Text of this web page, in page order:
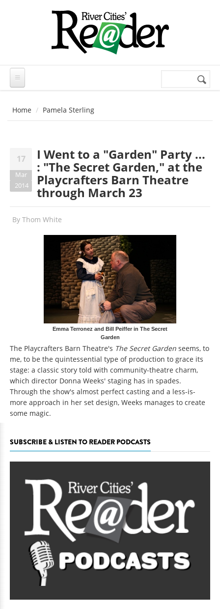
Search
Home Pamela Sterling
17
Mar
2014
I Went to a "Garden" Party ...
: "The Secret Garden," at the
Playcrafters Barn Theatre
through March 23
By Thom White
Emma Terronez and Bill Peiffer in The Secret
Garden
The Playcrafters Barn Theatre's The Secret Garden seems, to
me, to be the quintessential type of production to grace its
stage: a classic story told with community-theatre charm,
which director Donna Weeks' staging has in spades.
Through the show's almost perfect casting and a less-is-
more approach in her set design, Weeks manages to create
some magic.
SUBSCRIBE & LISTEN TO READER PODCASTS